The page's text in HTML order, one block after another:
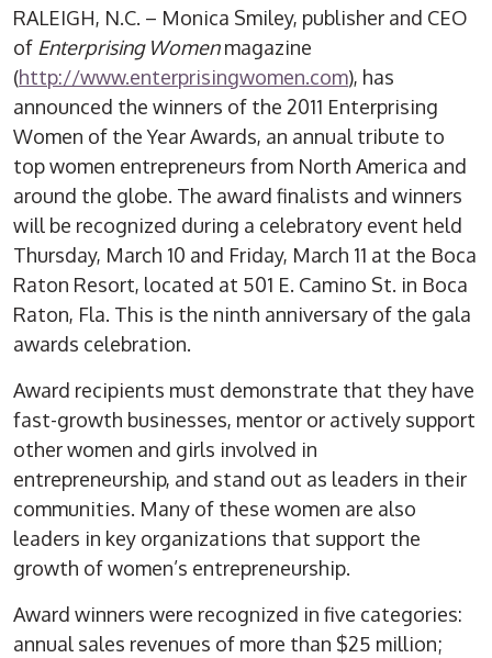
RALEIGH, N.C. – Monica Smiley, publisher and CEO
of Enterprising Womenmagazine
(http://www.enterprisingwomen.com), has
announced the winners of the 2011 Enterprising
Women of the Year Awards, an annual tribute to
top women entrepreneurs from North America and
around the globe. The award finalists and winners
will be recognized during a celebratory event held
Thursday, March 10 and Friday, March 11 at the Boca
Raton Resort, located at 501 E. Camino St. in Boca
Raton, Fla. This is the ninth anniversary of the gala
awards celebration.
Award recipients must demonstrate that they have
fast-growth businesses, mentor or actively support
other women and girls involved in
entrepreneurship, and stand out as leaders in their
communities. Many of these women are also
leaders in key organizations that support the
growth of women’s entrepreneurship.
Award winners were recognized in five categories:
annual sales revenues of more than $25 million;